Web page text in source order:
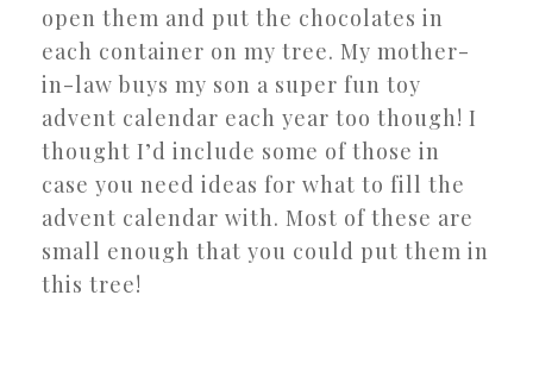
open them and put the chocolates in
each container on my tree. My mother-
in-law buys my son a super fun toy
advent calendar each year too though! I
thought I’d include some of those in
case you need ideas for what to fill the
advent calendar with. Most of these are
small enough that you could put them in
this tree!